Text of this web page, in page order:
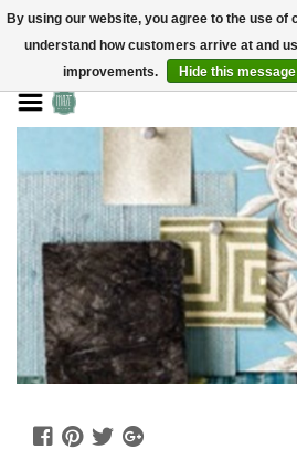
STORE HOURS: Mon-
By using our website, you agree to the use of
understand how customers arrive at and
improvements.
Hide this message